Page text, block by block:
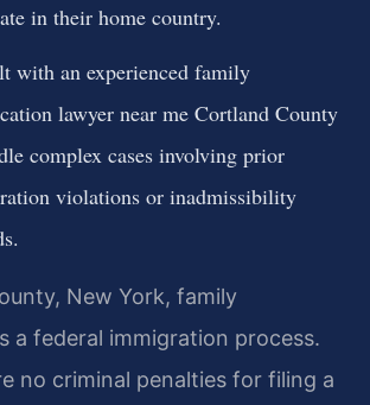
in their home country.
with an experienced family
lawyer near me Cortland County
complex cases involving prior
violations or inadmissibility
New York, family
a federal immigration process.
no criminal penalties for filing a